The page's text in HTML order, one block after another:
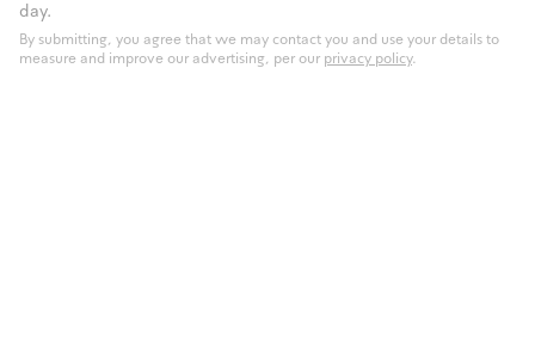
day.
By submitting, you agree that we may contact you and use your details to
measure and improve our advertising, per our privacy policy.